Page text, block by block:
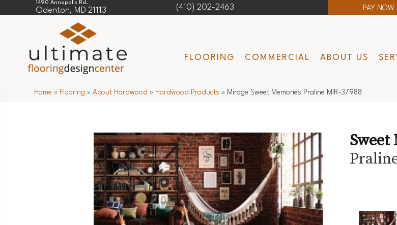
1490 Annapolis Rd.
Odenton, MD 21113 (410) 202-2463 PAY NOW
FLOORING COMMERCIAL ABOUT US
Home » Flooring »About Hardwood » Hardwood Products » Mirage Sweet Memories Praline MIR-37988
Sweet